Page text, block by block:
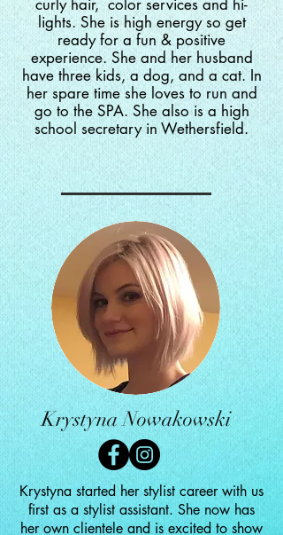
curly hair, color services and hi-
lights. She is high energy so get
ready for a fun & positive
experience. She and her husband
have three kids, a dog, and a cat. In
her spare time she loves to run and
go to the SPA. She also is a high
school secretary in Wethersfield.
Krystyna Nowakowski
Krystyna started her stylist career with us
first as a stylist assistant. She now has
her own clientele and is excited to show